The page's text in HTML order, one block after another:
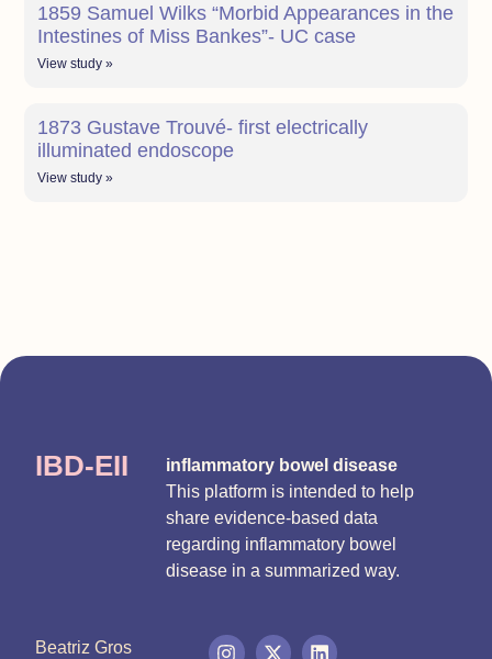
1859 Samuel Wilks “Morbid Appearances in the
Intestines of Miss Bankes”- UC case
View study »
1873 Gustave Trouvé- first electrically
illuminated endoscope
View study »
IBD-EII
inflammatory bowel disease
This platform is intended to help
share evidence-based data
regarding inflammatory bowel
disease in a summarized way.
Beatriz Gros